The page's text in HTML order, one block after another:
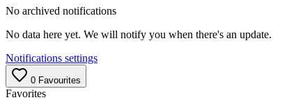
No archived notifications
No data here yet. We will notify you when there's an update.
Notifications settings
0 Favourites
Favorites